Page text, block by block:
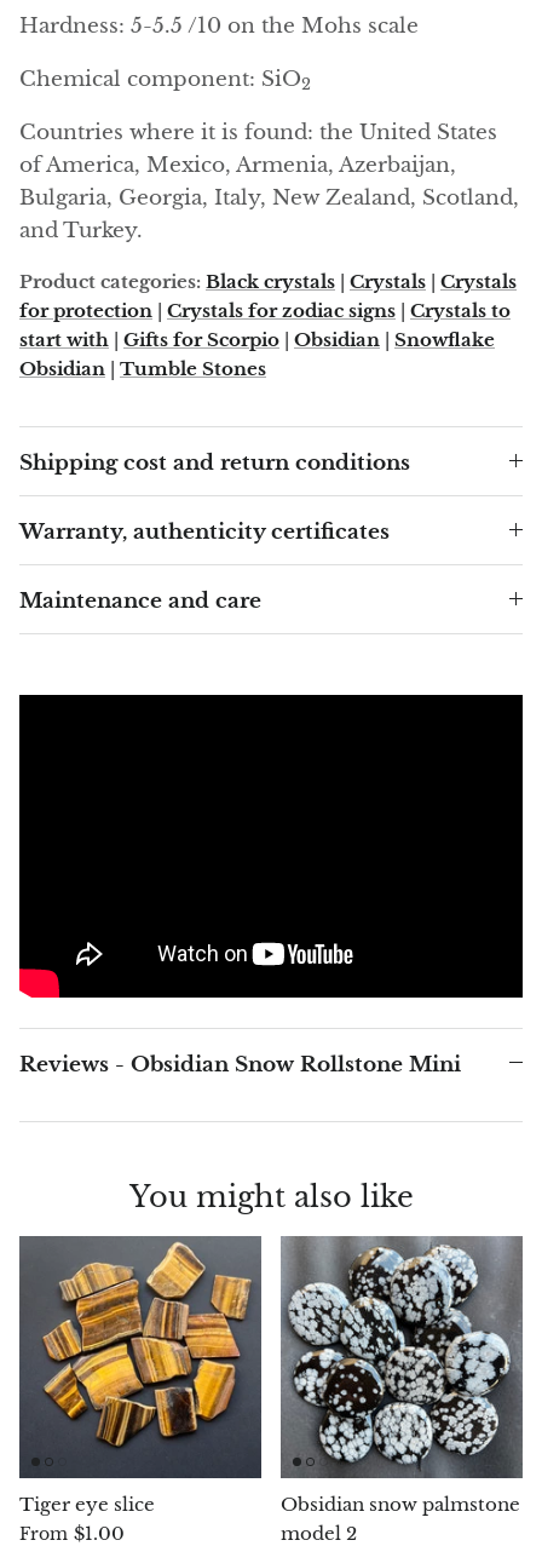
Aventurine
Azurite
Barite
Basalt
Bismuth
Blacknit
Bronzite
Brucite
Calcite
Chalcopyrite
Charoite
Chiastolite
Amber
Citrine
Coral
Chrysocolla
Hardness: 5-5.5 /10 on the Mohs scale
Chemical component: SiO2
Countries where it is found: the United States
of America, Mexico, Armenia, Azerbaijan,
Bulgaria, Georgia, Italy, New Zealand, Scotland,
and Turkey.
Product categories: Black crystals | Crystals | Crystals
for protection | Crystals for zodiac signs | Crystals to
start with | Gifts for Scorpio | Obsidian | Snowflake
Obsidian | Tumble Stones
Shipping cost and return conditions
Warranty, authenticity certificates
Maintenance and care
Reviews - Obsidian Snow Rollstone Mini
You might also like
Tiger eye slice
From $1.00
Obsidian snow palmstone
model 2